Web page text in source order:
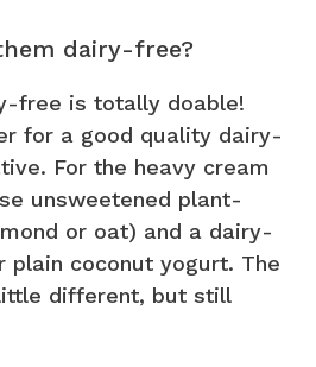
dairy-free?
free is totally doable!
for a good quality dairy-
For the heavy cream
unsweetened plant-
or oat) and a dairy-
plain coconut yogurt. The
different, but still